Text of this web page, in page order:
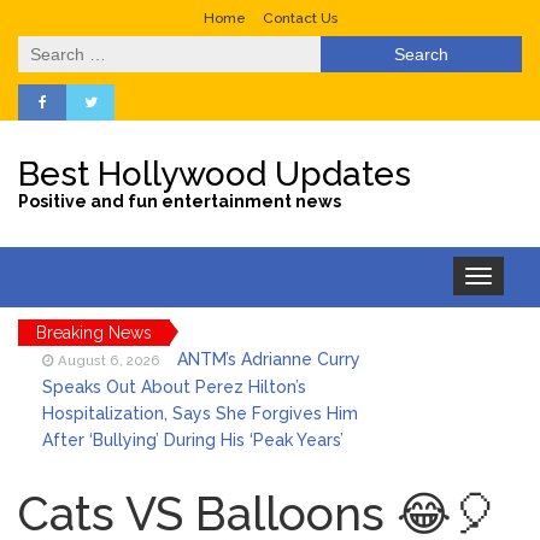
Home Contact Us
Search
for:
Best Hollywood Updates
Positive and fun entertainment news
Toggle
navigation
Breaking News
August 6, 2026
ANTM’s Adrianne Curry
Speaks Out About Perez Hilton’s
Hospitalization, Says She Forgives Him
After ‘Bullying’ During His ‘Peak Years’
Music Video After Canceling Tour
Cats VS Balloons 😂🎈